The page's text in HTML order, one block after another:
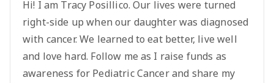
Hi! I am Tracy Posillico. Our lives were turned
right-side up when our daughter was diagnosed
with cancer. We learned to eat better, live well
and love hard. Follow me as I raise funds as
awareness for Pediatric Cancer and share my